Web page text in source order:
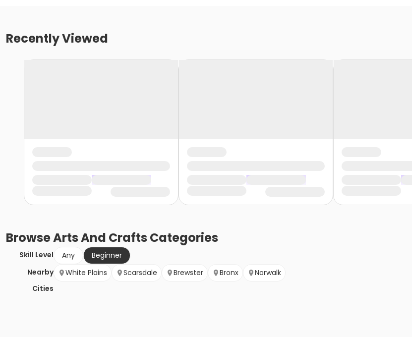
Recently Viewed
BrowseArts And Crafts Categories
Skill Level Any
Beginner
Nearby
Cities
White Plains Scarsdale Brewster Bronx Norwalk